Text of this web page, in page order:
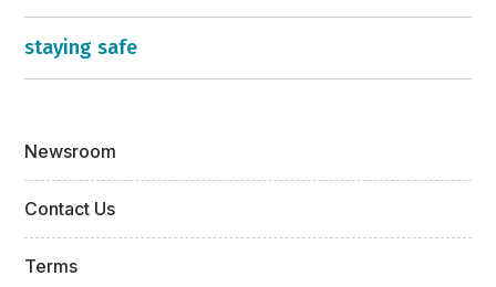
staying safe
Newsroom
Contact Us
Terms